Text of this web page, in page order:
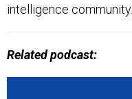
intelligence community.
Related podcast: